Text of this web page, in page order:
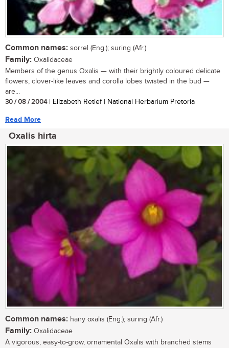
Common names: sorrel (Eng.); suring (Afr.)
Family: Oxalidaceae
Members of the genus Oxalis — with their brightly coloured delicate
flowers, clover-like leaves and corolla lobes twisted in the bud —
are...
30 / 08 / 2004| Elizabeth Retief | National Herbarium Pretoria
Read More
Oxalis hirta
Common names: hairy oxalis (Eng.); suring (Afr.)
Family: Oxalidaceae
A vigorous, easy-to-grow, ornamental Oxalis with branched stems